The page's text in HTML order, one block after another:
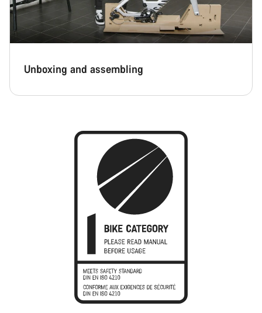
Unboxing and assembling